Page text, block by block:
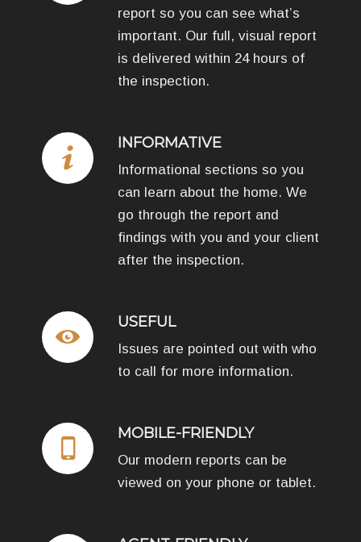
report so you can see what’s
important. Our full, visual report
is delivered within 24 hours of
the inspection.
INFORMATIVE
Informational sections so you
can learn about the home. We
go through the report and
findings with you and your client
after the inspection.
USEFUL
Issues are pointed out with who
to call for more information.
MOBILE-FRIENDLY
Our modern reports can be
viewed on your phone or tablet.